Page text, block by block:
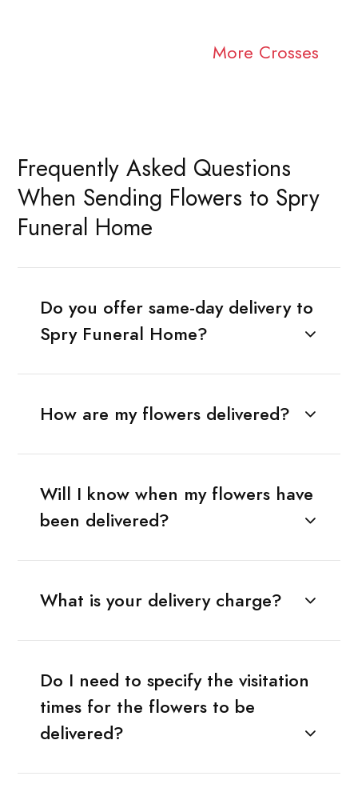
More Crosses
Frequently Asked Questions
When Sending Flowers to Spry
Funeral Home
Do you offer same-day delivery to
Spry Funeral Home?
How are my flowers delivered?
Will I know when my flowers have
been delivered?
What is your delivery charge?
Do I need to specify the visitation
times for the flowers to be
delivered?